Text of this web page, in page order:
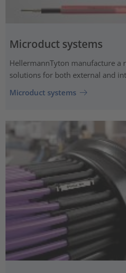
Microduct systems
HellermannTyton manufacture a
solutions for both external and
Microduct systems